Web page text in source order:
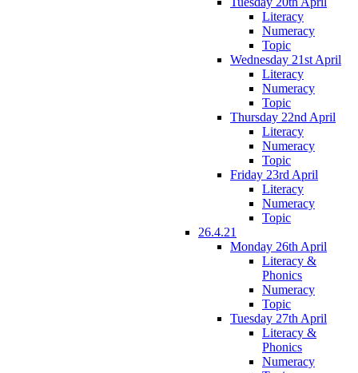
Literacy
Numeracy
Topic
Wednesday 21st April
Literacy
Numeracy
Topic
Thursday 22nd April
Literacy
Numeracy
Topic
Friday 23rd April
Literacy
Numeracy
Topic
26.4.21
Monday 26th April
Literacy &
Phonics
Numeracy
Topic
Tuesday 27th April
Literacy &
Phonics
Numeracy